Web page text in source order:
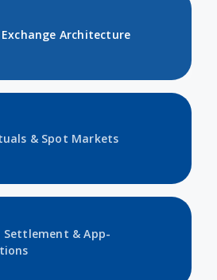
Architecture
& Spot Markets
Settlement & App-